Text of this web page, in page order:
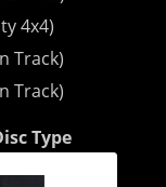
4x4)
Track)
Track)
Type